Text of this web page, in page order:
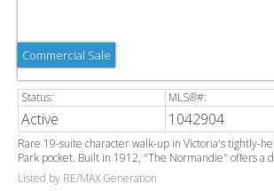
Commercial Sale
Active 1042904
Rare 19-suite character walk-up in Victoria's tightly-
Park pocket. Built in 1912, "The Normandie" offers a
bachelor, 6 one-bedroom, and 1 two-bedroom suites,
staggered turnover. Building has been fully rewired
Listed by RE/MAX Generation